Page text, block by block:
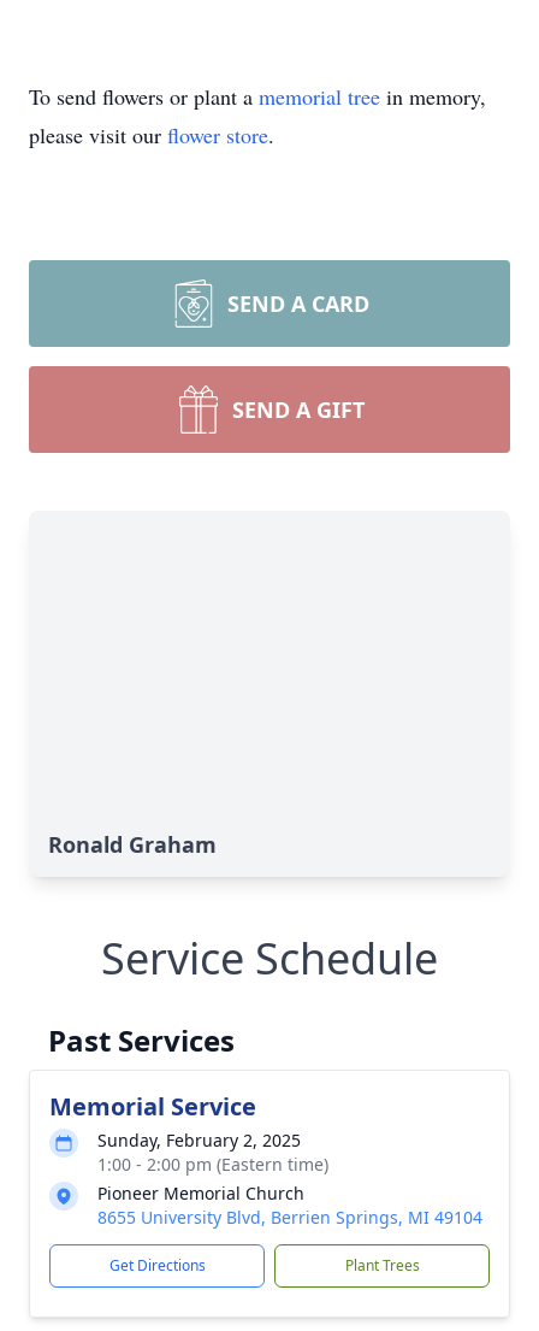
To send flowers or plant a memorial tree in memory,
please visit our flower store.
SEND A CARD
SEND A GIFT
Ronald Graham
Service Schedule
Past Services
Memorial Service
Sunday, February 2, 2025
1:00 - 2:00 pm (Eastern time)
Pioneer Memorial Church
8655 University Blvd, Berrien Springs, MI 49104
Get Directions Plant Trees